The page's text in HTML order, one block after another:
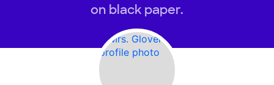
on black paper.